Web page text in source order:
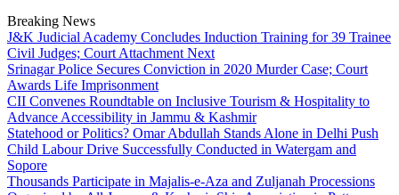
Breaking News
J&K Judicial Academy Concludes Induction Training for 39 Trainee
Civil Judges; Court Attachment Next
Srinagar Police Secures Conviction in 2020 Murder Case; Court
Awards Life Imprisonment
CII Convenes Roundtable on Inclusive Tourism & Hospitality to
Advance Accessibility in Jammu & Kashmir
Statehood or Politics? Omar Abdullah Stands Alone in Delhi Push
Child Labour Drive Successfully Conducted in Watergam and
Sopore
Thousands Participate in Majalis-e-Aza and Zuljanah Processions